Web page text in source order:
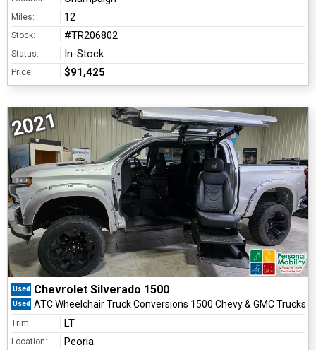
Miles: 12
Stock: #TR206802
Status: In-Stock
Price: $91,425
2021
Used Chevrolet Silverado 1500
Used ATC Wheelchair Truck Conversions 1500 Chevy & GMC Trucks
Trim: LT
Location: Peoria